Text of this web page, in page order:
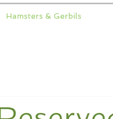
Hamsters & Gerbils